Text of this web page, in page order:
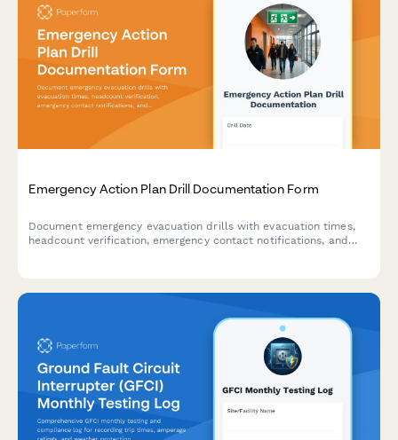
Emergency Action Plan Drill Documentation Form
Document emergency evacuation drills with evacuation times,
headcount verification, emergency contact notifications, and